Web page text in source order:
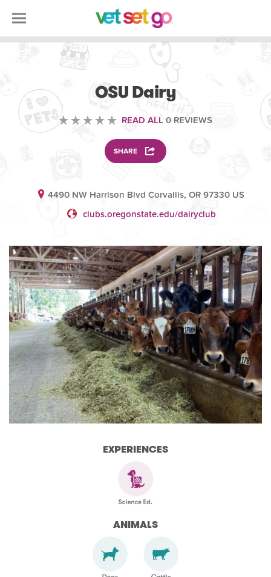
OSU Dairy
READ ALL 0 REVIEWS
SHARE
4490 NW Harrison Blvd Corvallis, OR 97330 US
clubs.oregonstate.edu/dairyclub
EXPERIENCES
ANIMALS